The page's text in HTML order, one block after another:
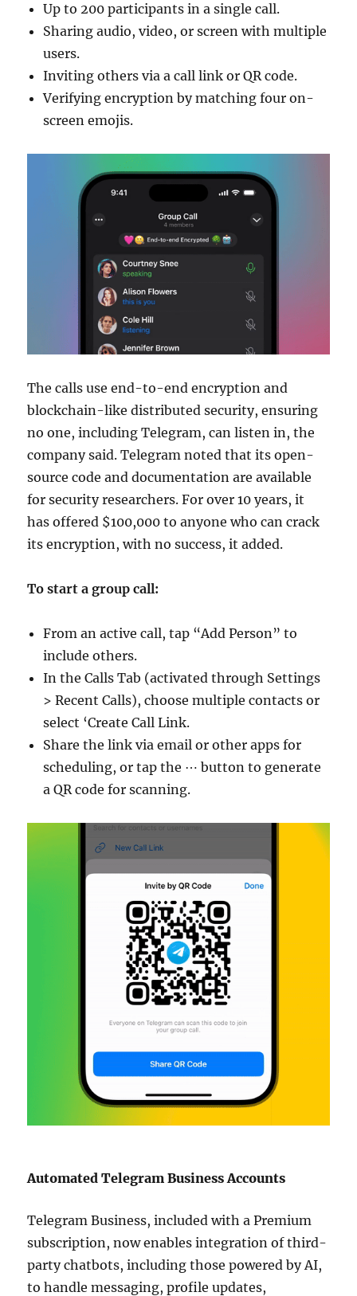
Up to 200 participants in a single call.
Sharing audio, video, or screen with multiple
users.
Inviting others via a call link or QR code.
Verifying encryption by matching four on-
screen emojis.
The calls use end-to-end encryption and
blockchain-like distributed security, ensuring
no one, including Telegram, can listen in, the
company said. Telegram noted that its open-
source code and documentation are available
for security researchers. For over 10 years, it
has offered $100,000 to anyone who can crack
its encryption, with no success, it added.
To start a group call:
From an active call, tap “Add Person” to
include others.
In the Calls Tab (activated through Settings
> Recent Calls), choose multiple contacts or
select ‘Create Call Link.
Share the link via email or other apps for
scheduling, or tap the ⋯ button to generate
a QR code for scanning.
Automated Telegram Business Accounts
Telegram Business, included with a Premium
subscription, now enables integration of third-
party chatbots, including those powered by AI,
to handle messaging, profile updates,